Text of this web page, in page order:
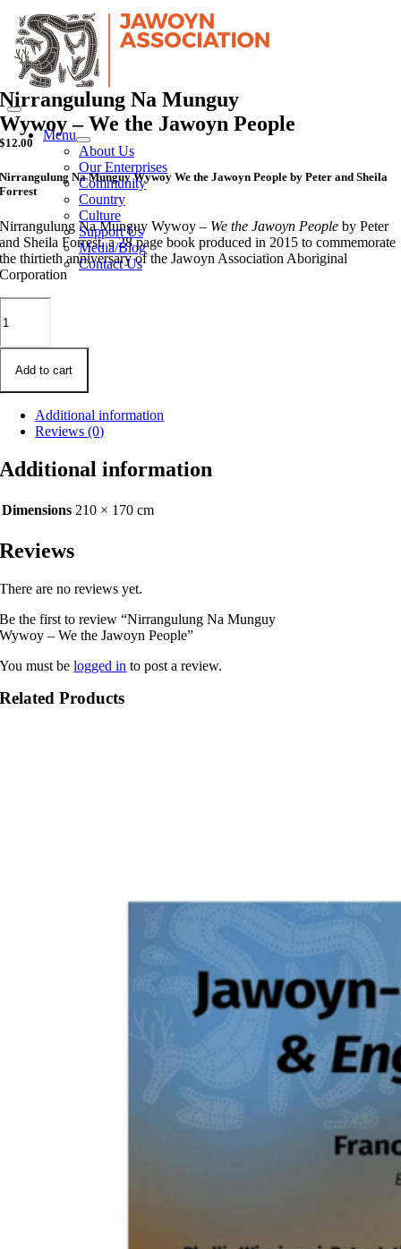
Skip
content
Menu
About Us
Our Enterprises
Community
Country
Culture
Support Us
Media/Blog
Contact Us
Nirrangulung Na Munguy
Wywoy – We the Jawoyn People
$12.00
Nirrangulung Na Munguy Wywoy We the Jawoyn People by Peter and Sheila
Forrest
Nirrangulung Na Munguy Wywoy – We the Jawoyn People by Peter
and Sheila Forrest, a 28 page book produced in 2015 to commemorate
the thirtieth anniversary of the Jawoyn Association Aboriginal
Corporation
Add to cart
Additional information
Reviews (0)
Additional information
Dimensions 210 × 170 cm
Reviews
There are no reviews yet.
Be the first to review “Nirrangulung Na Munguy
Wywoy – We the Jawoyn People”
You must belogged in to post a review.
Related Products